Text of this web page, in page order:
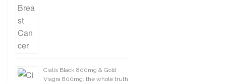
Cialis Black 800mg & Gold
Viagra 800mg: the whole truth